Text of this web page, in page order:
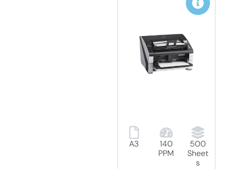
A3
140
PPM
500
Sheet
s